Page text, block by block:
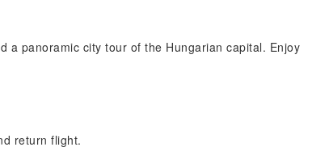
a panoramic city tour of the Hungarian capital. Enjoy
return flight.